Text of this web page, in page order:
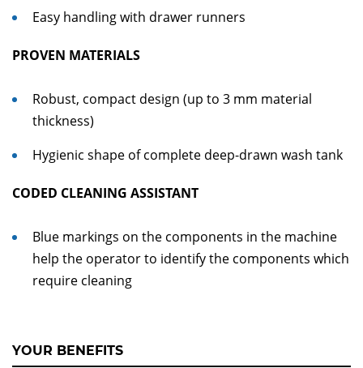
Easy handling with drawer runners
PROVEN MATERIALS
Robust, compact design (up to 3 mm material
thickness)
Hygienic shape of complete deep-drawn wash tank
CODED CLEANING ASSISTANT
Blue markings on the components in the machine
help the operator to identify the components which
require cleaning
YOUR BENEFITS